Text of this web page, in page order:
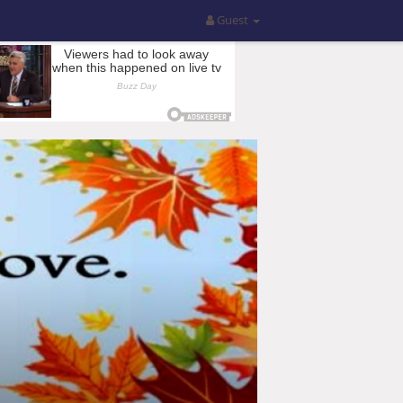
Guest